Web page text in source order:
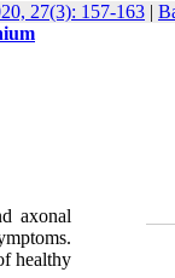
27(3): 157-163 |
axonal
healthy